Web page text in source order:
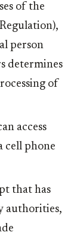
of the
person
determines
of
access
cell phone
that has
authorities,